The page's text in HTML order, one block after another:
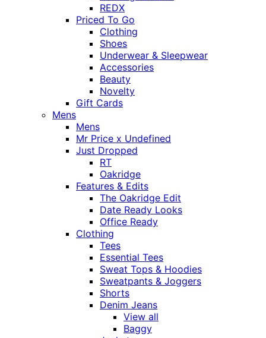
REDX
Priced To Go
Clothing
Shoes
Underwear & Sleepwear
Accessories
Beauty
Novelty
Gift Cards
Mens
Mens
Mr Price x Undefined
Just Dropped
RT
Oakridge
Features & Edits
The Oakridge Edit
Date Ready Looks
Office Ready
Clothing
Tees
Essential Tees
Sweat Tops & Hoodies
Sweatpants & Joggers
Shorts
Denim Jeans
View all
Baggy